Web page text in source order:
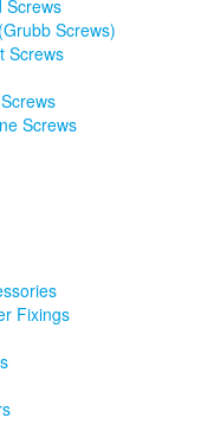
Screws
Screws)
Screws
Screws
Fixings